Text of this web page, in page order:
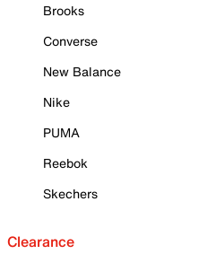
Brooks
Converse
New Balance
Nike
PUMA
Reebok
Skechers
Clearance